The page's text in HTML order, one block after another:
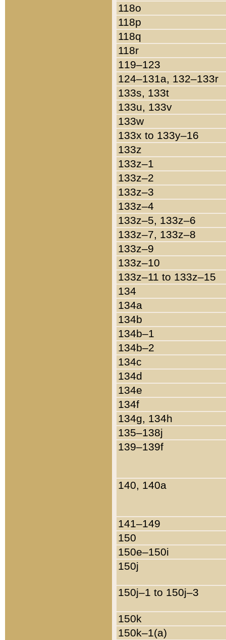
118o
118p
118q
118r
119–123
124–131a, 132–133r
133s, 133t
133u, 133v
133w
133x to 133y–16
133z
133z–1
133z–2
133z–3
133z–4
133z–5, 133z–6
133z–7, 133z–8
133z–9
133z–10
133z–11 to 133z–15
134
134a
134b
134b–1
134b–2
134c
134d
134e
134f
134g, 134h
135–138j
139–139f
140, 140a
141–149
150
150e–150i
150j
150j–1 to 150j–3
150k
150k–1(a)